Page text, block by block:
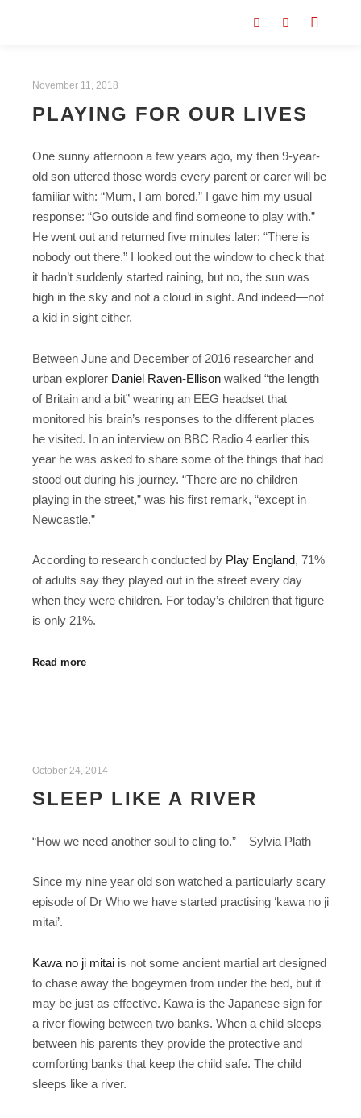
November 11, 2018
PLAYING FOR OUR LIVES
One sunny afternoon a few years ago, my then 9-year-
old son uttered those words every parent or carer will be
familiar with: “Mum, I am bored.” I gave him my usual
response: “Go outside and find someone to play with.”
He went out and returned five minutes later: “There is
nobody out there.” I looked out the window to check that
it hadn’t suddenly started raining, but no, the sun was
high in the sky and not a cloud in sight. And indeed—not
a kid in sight either.
Between June and December of 2016 researcher and
urban explorer Daniel Raven-Ellison walked “the length
of Britain and a bit” wearing an EEG headset that
monitored his brain’s responses to the different places
he visited. In an interview on BBC Radio 4 earlier this
year he was asked to share some of the things that had
stood out during his journey. “There are no children
playing in the street,” was his first remark, “except in
Newcastle.”
According to research conducted by Play England, 71%
of adults say they played out in the street every day
when they were children. For today’s children that figure
is only 21%.
Read more
October 24, 2014
SLEEP LIKE A RIVER
“How we need another soul to cling to.” – Sylvia Plath
Since my nine year old son watched a particularly scary
episode of Dr Who we have started practising ‘kawa no ji
mitai’.
Kawa no ji mitai is not some ancient martial art designed
to chase away the bogeymen from under the bed, but it
may be just as effective. Kawa is the Japanese sign for
a river flowing between two banks. When a child sleeps
between his parents they provide the protective and
comforting banks that keep the child safe. The child
sleeps like a river.